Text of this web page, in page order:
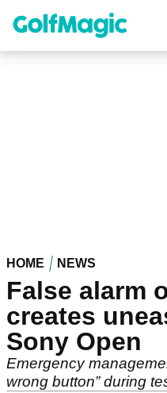
content
HOME NEWS
False alarm
creates
Sony Open
Emergency
wrong button” during